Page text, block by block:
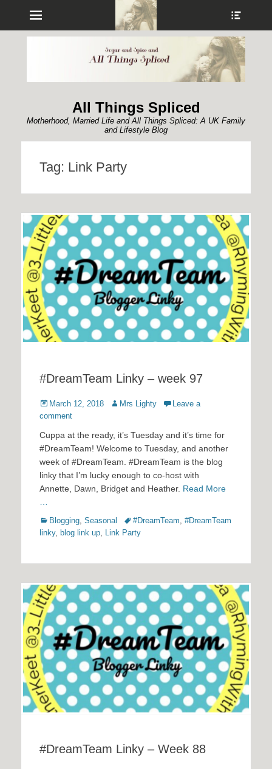
Menu
All Things Spliced
Motherhood, Married Life and All Things Spliced: A UK Family
and Lifestyle Blog
Tag: Link Party
#DreamTeam Linky – week 97
Posted
on
March 12, 2018 Author
Mrs Lighty
Leave a
comment
Cuppa at the ready, it’s Tuesday and it’s time for
#DreamTeam! Welcome to Tuesday, and another
week of #DreamTeam. #DreamTeam is the blog
linky that I’m lucky enough to co-host with
Annette, Dawn, Bridget and Heather. Read More
…
Categories
Blogging, Seasonal Tags#DreamTeam, #DreamTeam
linky, blog link up, Link Party
#DreamTeam Linky – Week 88